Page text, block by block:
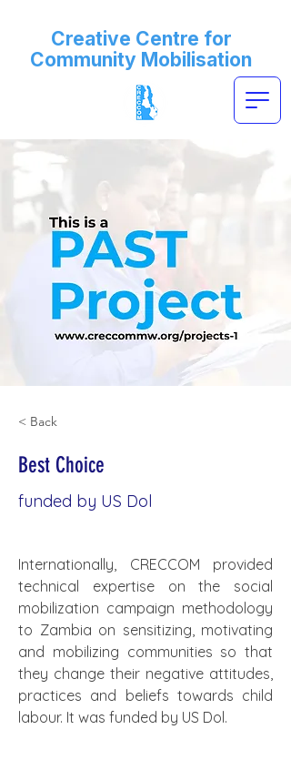
Creative Centre for
Community Mobilisation
< Back
Best Choice
funded by US Dol
Internationally, CRECCOM provided
technical expertise on the social
mobilization campaign methodology
to Zambia on sensitizing, motivating
and mobilizing communities so that
they change their negative attitudes,
practices and beliefs towards child
labour. It was funded by US Dol.